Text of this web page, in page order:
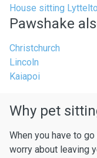
House sitting
Pawshake
Christchurch
Lincoln
Kaiapoi
Why pet
When you have to
worry about leaving